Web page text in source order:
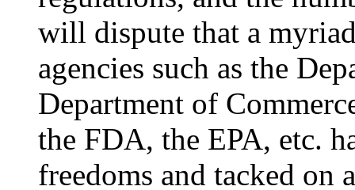
will dispute that a
agencies such as the
Department of
the FDA, the EPA, etc.
freedoms and tacked